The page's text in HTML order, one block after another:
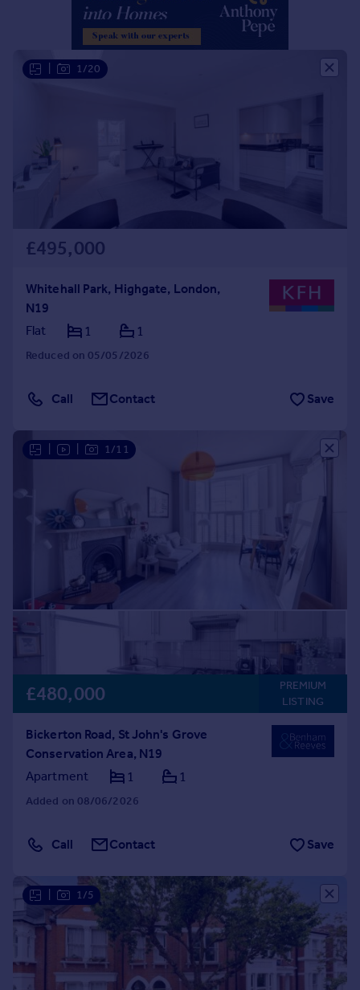
Greece
Currency
1/20
£495,000
Whitehall Park, Highgate, London,
N19
Flat
1 1
Reduced on 05/05/2026
Call Contact Save
1/11
£480,000
PREMIUM
LISTING
Bickerton Road, St John's Grove
Conservation Area, N19
Apartment
1 1
Added on 08/06/2026
Call Contact Save
1/5